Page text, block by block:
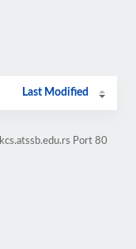
Last Modified
Port 80